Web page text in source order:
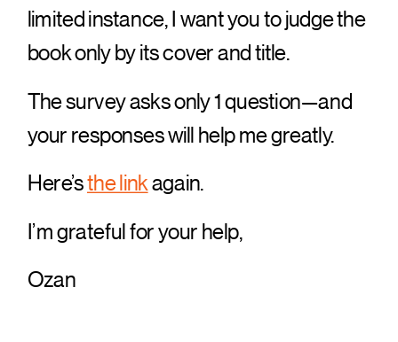
limited instance, I want you to judge the
book only by its cover and title.
The survey asks only 1 question—and
your responses will help me greatly.
Here’sthe linkagain.
I’m grateful for your help,
Ozan